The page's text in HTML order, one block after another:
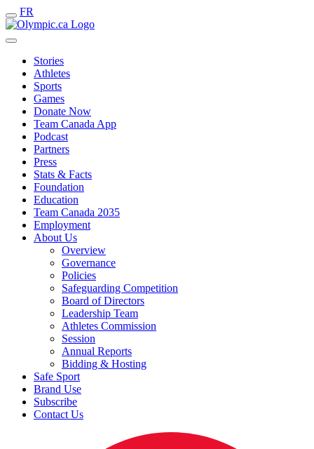
FR
Stories
Athletes
Sports
Games
Donate Now
Team Canada App
Podcast
Partners
Press
Stats & Facts
Foundation
Education
Team Canada 2035
Employment
About Us
Overview
Governance
Policies
Safeguarding Competition
Board of Directors
Leadership Team
Athletes Commission
Session
Annual Reports
Bidding & Hosting
Safe Sport
Brand Use
Subscribe
Contact Us